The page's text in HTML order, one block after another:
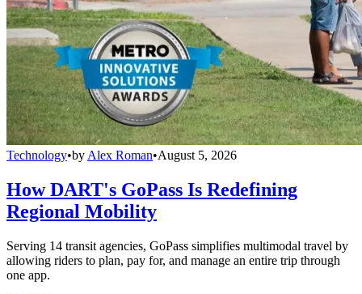
Technology•by Alex Roman•August 5, 2026
How DART's GoPass Is Redefining
Regional Mobility
Serving 14 transit agencies, GoPass simplifies multimodal travel by
allowing riders to plan, pay for, and manage an entire trip through
one app.